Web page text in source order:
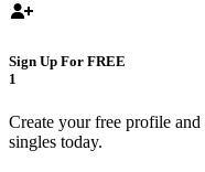
Sign Up For FREE
1
Create your free profile
singles today.